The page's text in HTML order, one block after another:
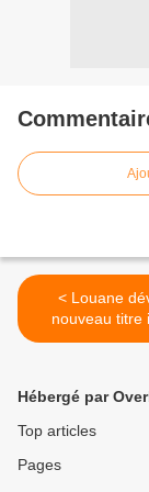
< Louane dévoile un
nouveau titre
Hébergé par
Top articles
Pages